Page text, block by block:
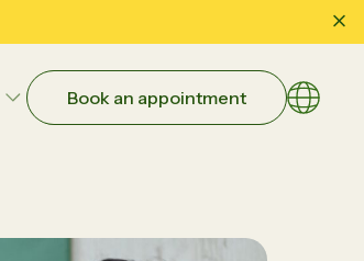
Book an appointment
Choose